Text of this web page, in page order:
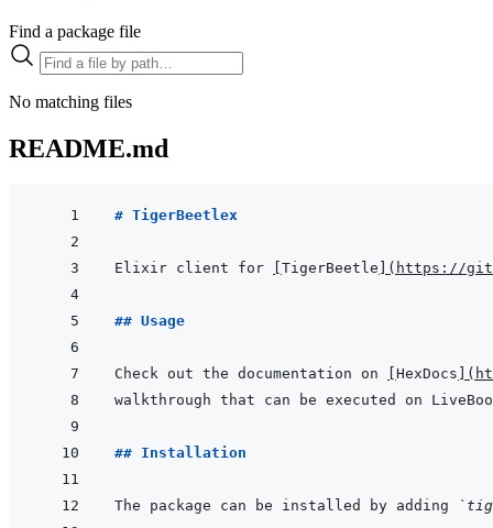
Find a package file
No matching files
README.md
# TigerBeetlex
Elixir client for TigerBeetle ( https://
## Usage
Check out the documentation on HexDocs (
## Installation
The package can be installed by adding